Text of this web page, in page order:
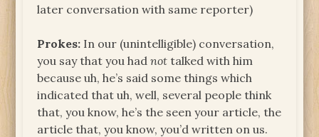
later conversation with same reporter)
Prokes: In our (unintelligible) conversation,
you say that you hadnot talked with him
because uh, he’s said some things which
indicated that uh, well, several people think
that, you know, he’s the seen your article, the
article that, you know, you’d written on us.